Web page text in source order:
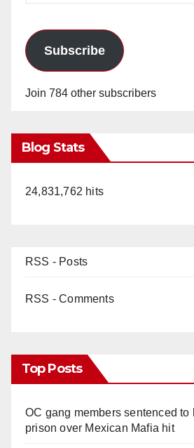
Subscribe
Join 784 other subscribers
Blog Stats
24,831,762 hits
RSS - Posts
RSS - Comments
Top Posts
OC gang members sentenced to
prison over Mexican Mafia hit